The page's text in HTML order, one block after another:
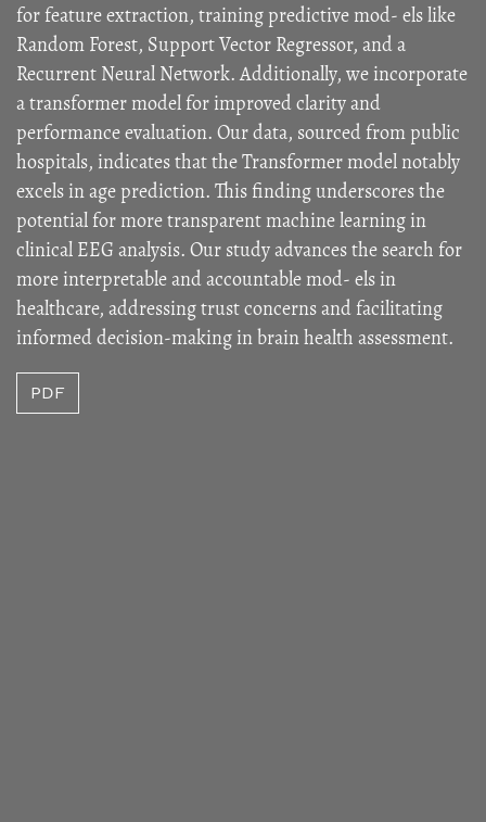
for feature extraction, training predictive mod- els like
Random Forest, Support Vector Regressor, and a
Recurrent Neural Network. Additionally, we incorporate
a transformer model for improved clarity and
performance evaluation. Our data, sourced from public
hospitals, indicates that the Transformer model notably
excels in age prediction. This finding underscores the
potential for more transparent machine learning in
clinical EEG analysis. Our study advances the search for
more interpretable and accountable mod- els in
healthcare, addressing trust concerns and facilitating
informed decision-making in brain health assessment.
PDF